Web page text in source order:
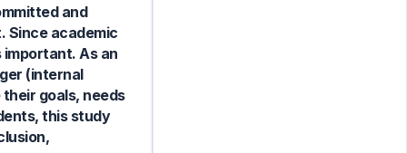
and
Since academic
As an
(internal
goals, needs
this study